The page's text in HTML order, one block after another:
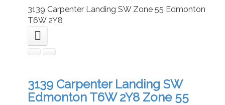
3139 Carpenter Landing SW Zone 55 Edmonton
T6W 2Y8
3139 Carpenter Landing SW
Edmonton T6W 2Y8 Zone 55